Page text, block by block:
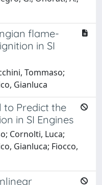
flame-
in SI
Tommaso;
Gianluca
to Predict the
in SI Engines
Cornolti, Luca;
Gianluca; Fiocco,